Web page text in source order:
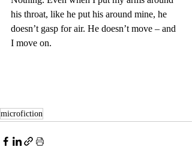
his throat, like he put his around mine, he
doesn’t gasp for air. He doesn’t move – and
I move on.
microfiction